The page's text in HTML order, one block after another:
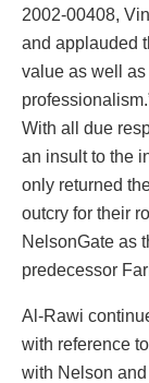
2002-00408,
and applauded
value as well
With all due
an insult to the
only returned
outcry for their
NelsonGate as
predecessor
Al-Rawi
with reference
with Nelson